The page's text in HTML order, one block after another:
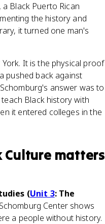
, a Black Puerto Rican
the history and
it turned one man's
It is the physical proof
pushed back against
answer was to
Black history with
it entered colleges in the
Culture matters
(Unit 3: The
Center shows
a people without history.